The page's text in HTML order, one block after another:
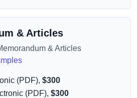
& Articles
& Articles
(PDF), $300
(PDF), $300